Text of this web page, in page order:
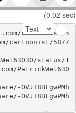
(0.02 sec)
cartoonist/5
cartoonist/5877
status/1
PatrickWel630
OVJI8BFgwPMh
OVJI8BFgwPMh